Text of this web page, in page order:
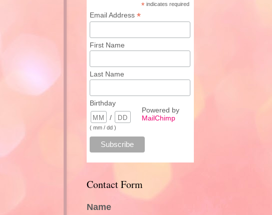
* indicates required
Email Address *
First Name
Last Name
Birthday
/
( mm / dd )
Powered by
MailChimp
Contact Form
Name